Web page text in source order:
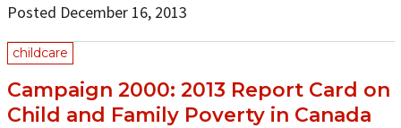
Posted December 16, 2013
childcare
Campaign 2000: 2013 Report Card on
Child and Family Poverty in Canada